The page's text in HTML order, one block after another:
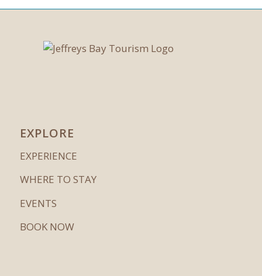
EXPLORE
EXPERIENCE
WHERE TO STAY
EVENTS
BOOK NOW